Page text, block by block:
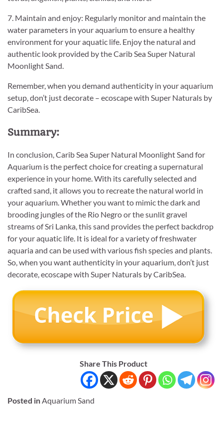
7. Maintain and enjoy: Regularly monitor and maintain the
water parameters in your aquarium to ensure a healthy
environment for your aquatic life. Enjoy the natural and
authentic look provided by the Carib Sea Super Natural
Moonlight Sand.
Remember, when you demand authenticity in your aquarium
setup, don’t just decorate – ecoscape with Super Naturals by
CaribSea.
Summary:
In conclusion, Carib Sea Super Natural Moonlight Sand for
Aquarium is the perfect choice for creating a supernatural
experience in your home. With its carefully selected and
crafted sand, it allows you to recreate the natural world in
your aquarium. Whether you want to mimic the dark and
brooding jungles of the Rio Negro or the sunlit gravel
streams of Sri Lanka, this sand provides the perfect backdrop
for your aquatic life. It is ideal for a variety of freshwater
aquaria and can be used with various fish species and plants.
So, when you want authenticity in your aquarium, don’t just
decorate, ecoscape with Super Naturals by CaribSea.
Share This Product
Posted inAquarium Sand